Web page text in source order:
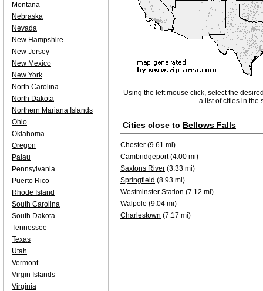
Using the left mouse click, select the
a list of cities in the
Cities close to Bellows Falls
Chester (9.61 mi)
Cambridgeport(4.00 mi)
Saxtons River (3.33 mi)
Springfield (8.93 mi)
Westminster Station (7.12 mi)
Walpole (9.04 mi)
Charlestown (7.17 mi)
Montana
Nebraska
Nevada
New Hampshire
New Jersey
New Mexico
New York
North Carolina
North Dakota
Northern Mariana Islands
Ohio
Oklahoma
Oregon
Palau
Pennsylvania
Puerto Rico
Rhode Island
South Carolina
South Dakota
Tennessee
Texas
Utah
Vermont
Virgin Islands
Virginia